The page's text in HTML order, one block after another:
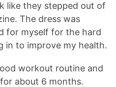
like they stepped out of
The dress was
for myself for the hard
in to improve my health.
workout routine and
about 6 months.